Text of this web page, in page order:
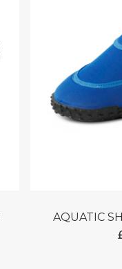
AQUATIC